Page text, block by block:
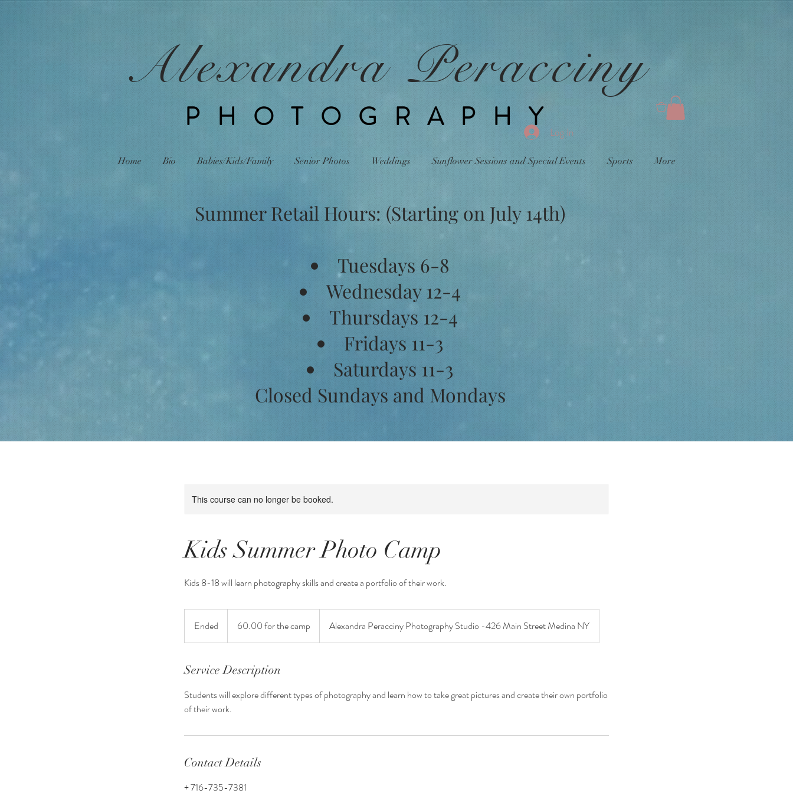
Alexandra Peracciny
PHOTOGRAPHY Log In
0
Home Bio Babies/Kids/Family Senior Photos Weddings Sunflower Sessions and Special Events Sports More
Summer Retail Hours: (Starting on July 14th)
Tuesdays 6-8
Wednesday 12-4
Thursdays 12-4
Fridays 11-3
Saturdays 11-3
Closed Sundays and Mondays
This course can no longer be booked.
Kids Summer Photo Camp
Kids 8-18 will learn photography skills and create a portfolio of their work.
Ended
n
e
60.00 for the camp Alexandra Peracciny Photography Studio -426 Main Street Medina NY
Service Description
Students will explore different types of photography and learn how to take great pictures and create their own portfolio
of their work.
Contact Details
+ 716-735-7381